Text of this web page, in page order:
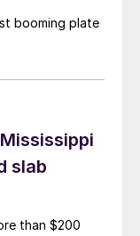
booming plate
slab
than $200